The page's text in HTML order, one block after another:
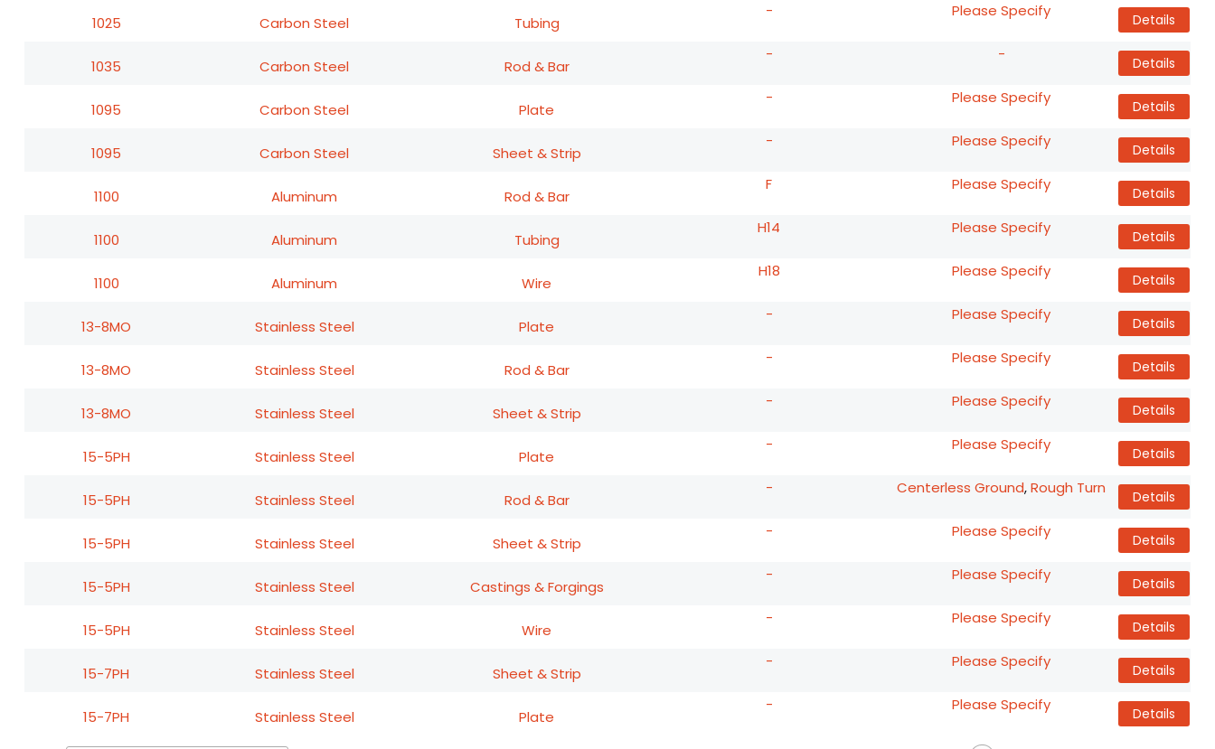
1025 Carbon Steel Tubing
- Please Specify Details
1035 Carbon Steel Rod & Bar
- - Details
1095 Carbon Steel Plate
- Please Specify Details
1095 Carbon Steel Sheet & Strip
- Please Specify Details
1100 Aluminum Rod & Bar
F Please Specify Details
1100 Aluminum Tubing
H14 Please Specify Details
1100 Aluminum Wire
H18 Please Specify Details
13-8MO Stainless Steel Plate
- Please Specify Details
13-8MO Stainless Steel Rod & Bar
- Please Specify Details
13-8MO Stainless Steel Sheet & Strip
- Please Specify Details
15-5PH Stainless Steel Plate
- Please Specify Details
15-5PH Stainless Steel Rod & Bar
- Centerless Ground,Rough Turn Details
15-5PH Stainless Steel Sheet & Strip
- Please Specify Details
15-5PH Stainless Steel Castings & Forgings
- Please Specify Details
15-5PH Stainless Steel Wire
- Please Specify Details
15-7PH Stainless Steel Sheet & Strip
- Please Specify Details
15-7PH Stainless Steel Plate
- Please Specify Details